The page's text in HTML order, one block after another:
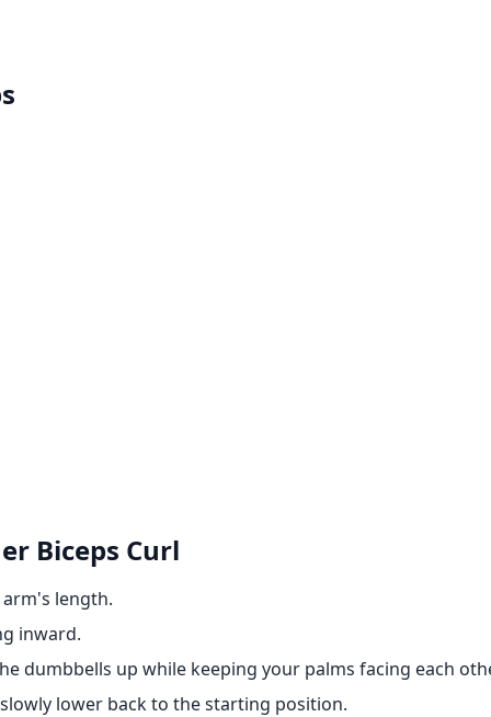
Biceps Curl
length.
inward.
dumbbells up while keeping your palms facing each
lower back to the starting position.